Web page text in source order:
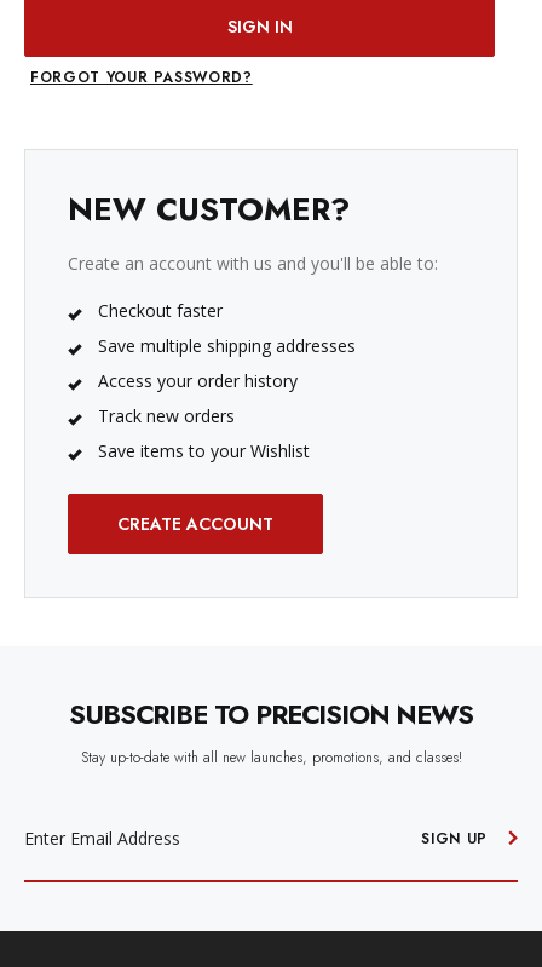
FORGOT YOUR PASSWORD?
NEW CUSTOMER?
Create an account with us and you'll be able to:
Checkout faster
Save multiple shipping addresses
Access your order history
Track new orders
Save items to your Wishlist
CREATE ACCOUNT
SUBSCRIBE TO PRECISION NEWS
Stay up-to-date with all new launches, promotions, and classes!
SIGN UP